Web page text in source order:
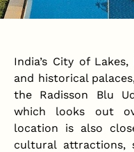
India’s City of
and historical
the Radisson Blu
which looks out
location is also
cultural attractions,